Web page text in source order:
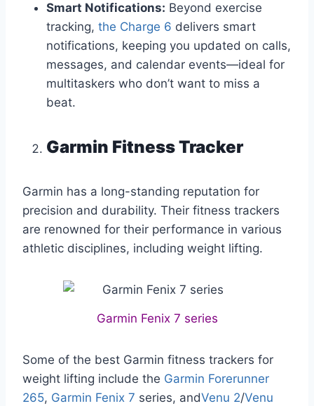
Smart Notifications: Beyond exercise
tracking, the Charge 6 delivers smart
notifications, keeping you updated on calls,
messages, and calendar events—ideal for
multitaskers who don’t want to miss a
beat.
Garmin Fitness Tracker
Garmin has a long-standing reputation for
precision and durability. Their fitness trackers
are renowned for their performance in various
athletic disciplines, including weight lifting.
Garmin Fenix 7 series
Some of the best Garmin fitness trackers for
weight lifting include the Garmin Forerunner
265, Garmin Fenix 7 series, andVenu 2/Venu